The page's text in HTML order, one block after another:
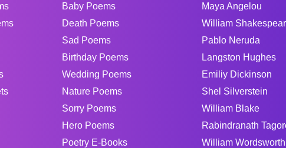
Baby Poems
Death Poems
Sad Poems
Birthday Poems
Wedding Poems
Nature Poems
Sorry Poems
Hero Poems
Poetry E-Books
Maya Angelou
William
Pablo Neruda
Langston Hughes
Emiliy Dickinson
Shel Silverstein
William Blake
Rabindranath
William Wordsworth